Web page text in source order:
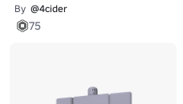
By @4cider
75